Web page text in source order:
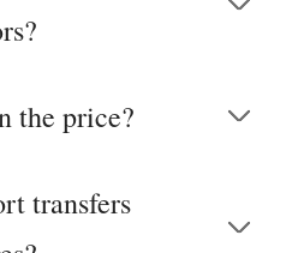
the price?
transfers